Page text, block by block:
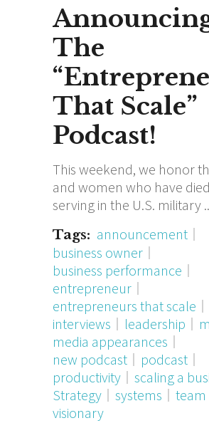
The
That Scale”
Podcast!
This weekend, we honor
and women who have
serving in the U.S. military
Tags: announcement
business owner
business performance
entrepreneur
entrepreneurs that scale
interviews
leadership
media appearances
new podcast
podcast
productivity
scaling a
Strategy
systems team
visionary